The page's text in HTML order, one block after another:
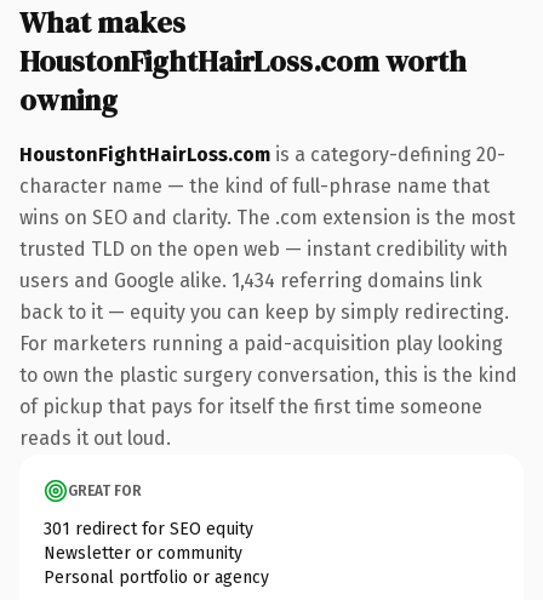
What makes
HoustonFightHairLoss.com worth
owning
HoustonFightHairLoss.com is a category-defining 20-
character name — the kind of full-phrase name that
wins on SEO and clarity. The .com extension is the most
trusted TLD on the open web — instant credibility with
users and Google alike. 1,434 referring domains link
back to it — equity you can keep by simply redirecting.
For marketers running a paid-acquisition play looking
to own the plastic surgery conversation, this is the kind
of pickup that pays for itself the first time someone
reads it out loud.
GREAT FOR
301 redirect for SEO equity
Newsletter or community
Personal portfolio or agency